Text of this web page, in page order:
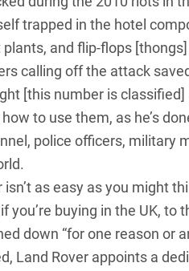
trapped in the hotel
and flip-flops
calling off the attack
[this number is classified]
to use them, as he’s
police officers, military
as easy as you might
you’re buying in the UK, to
down “for one reason or
Land Rover appoints a